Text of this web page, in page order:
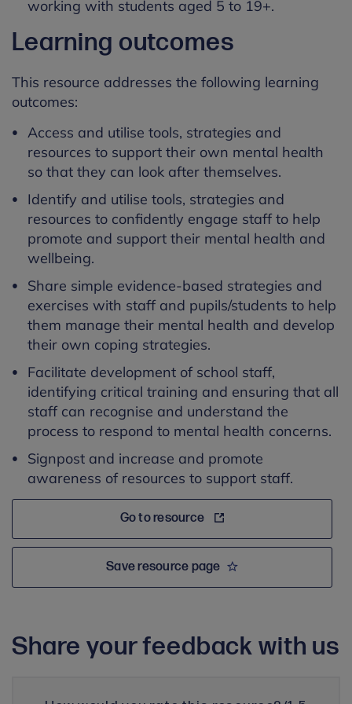
working with students aged 5 to 19+.
Learning outcomes
This resource addresses the following learning
outcomes:
Access and utilise tools, strategies and
resources to support their own mental health
so that they can look after themselves.
Identify and utilise tools, strategies and
resources to confidently engage staff to help
promote and support their mental health and
wellbeing.
Share simple evidence-based strategies and
exercises with staff and pupils/students to help
them manage their mental health and develop
their own coping strategies.
Facilitate development of school staff,
identifying critical training and ensuring that all
staff can recognise and understand the
process to respond to mental health concerns.
Signpost and increase and promote
awareness of resources to support staff.
Go to resource
Save resource page
Share your feedback with us